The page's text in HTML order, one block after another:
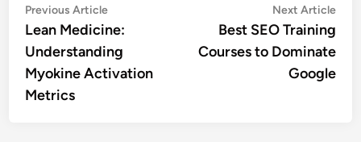
Post
navigation
Previous ArticlePrevious
article:
Lean Medicine:
Understanding
Myokine Activation
Metrics
Next Article
Best SEO Training
Courses to Dominate
Google